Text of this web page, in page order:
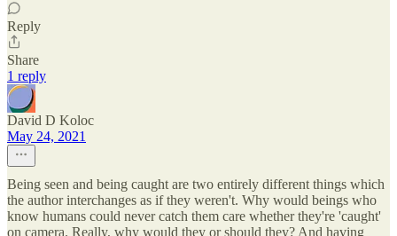
Reply
Share
1 reply
David D Koloc
May 24, 2021
Being seen and being caught are two entirely different things which
the author interchanges as if they weren't. Why would beings who
know humans could never catch them care whether they're 'caught'
on camera. Really, why would they or should they? And having